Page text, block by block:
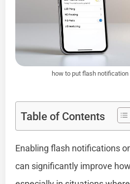
how to put flash notification
Table of Contents
Enabling flash notifications
can significantly improve